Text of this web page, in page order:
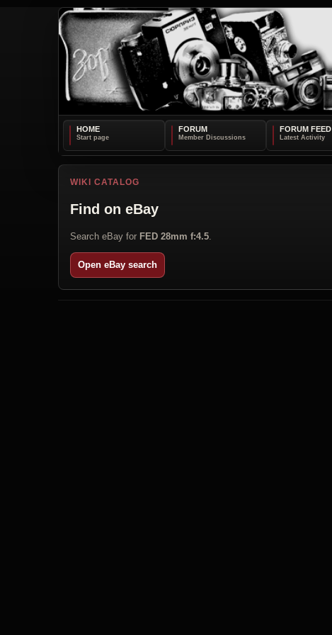
HOME FORUM FORUM FEED
WIKI CATALOG
Find on eBay
Search eBay for FED 28mm f:4.5
Open eBay search